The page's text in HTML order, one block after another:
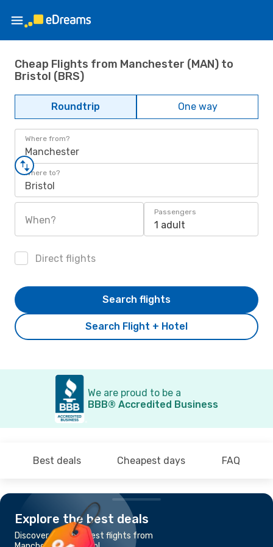
Cheap Flights from Manchester (MAN) to
Bristol (BRS)
Roundtrip One way
Where from?
Manchester
Where to?
Bristol
When?
Passengers
1 adult
Direct flights
Search Flight + Hotel
Search flights
We are proud to be a
BBB® Accredited Business
Best deals Cheapest days FAQ
Explore the best deals
Discover the cheapest flights from